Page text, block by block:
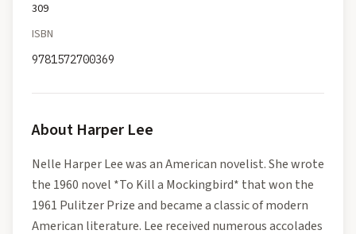
309
ISBN
9781572700369
About Harper Lee
Nelle Harper Lee was an American novelist. She wrote
the 1960 novel *To Kill a Mockingbird* that won the
1961 Pulitzer Prize and became a classic of modern
American literature. Lee received numerous accolades